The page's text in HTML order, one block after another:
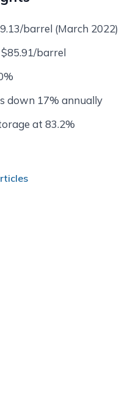
barrel (March 2022)
barrel
down 17% annually
at 83.2%